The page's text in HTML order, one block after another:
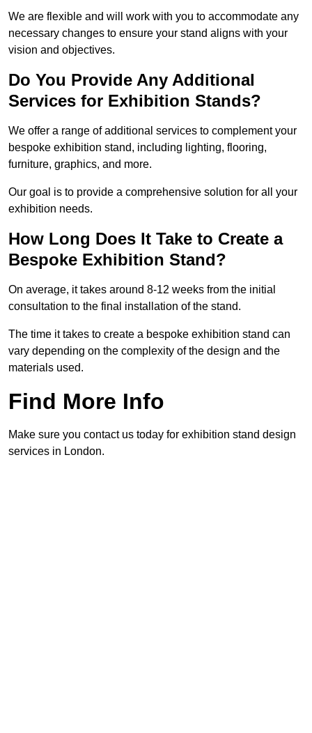
We are flexible and will work with you to accommodate any
necessary changes to ensure your stand aligns with your
vision and objectives.
Do You Provide Any Additional
Services for Exhibition Stands?
We offer a range of additional services to complement your
bespoke exhibition stand, including lighting, flooring,
furniture, graphics, and more.
Our goal is to provide a comprehensive solution for all your
exhibition needs.
How Long Does It Take to Create a
Bespoke Exhibition Stand?
On average, it takes around 8-12 weeks from the initial
consultation to the final installation of the stand.
The time it takes to create a bespoke exhibition stand can
vary depending on the complexity of the design and the
materials used.
Find More Info
Make sure you contact us today for exhibition stand design
services in London.